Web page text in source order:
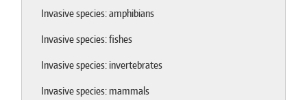
Invasive species: amphibians
Invasive species: fishes
Invasive species: invertebrates
Invasive species: mammals